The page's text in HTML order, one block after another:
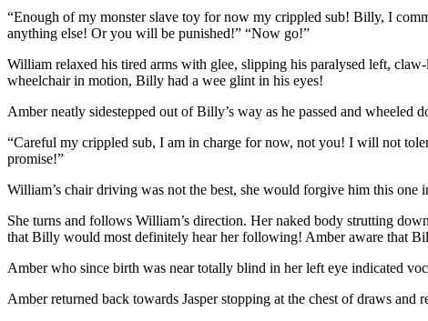
“Enough of my monster slave toy for now my crippled sub! Billy, I
anything else! Or you will be punished!” “Now go!”
William relaxed his tired arms with glee, slipping his paralysed left,
wheelchair in motion, Billy had a wee glint in his eyes!
Amber neatly sidestepped out of Billy’s way as he passed and
“Careful my crippled sub, I am in charge for now, not you! I will not
promise!”
William’s chair driving was not the best, she would forgive him this one
She turns and follows William’s direction. Her naked body strutting
that Billy would most definitely hear her following! Amber aware that
Amber who since birth was near totally blind in her left eye indicated
Amber returned back towards Jasper stopping at the chest of draws